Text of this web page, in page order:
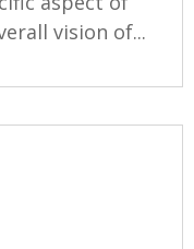
vision of...